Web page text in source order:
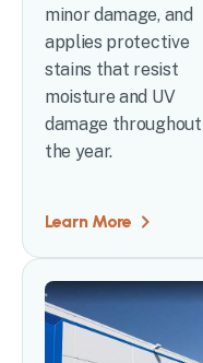
minor damage, and
applies protective
stains that resist
moisture and UV
damage throughout
the year.
Learn More